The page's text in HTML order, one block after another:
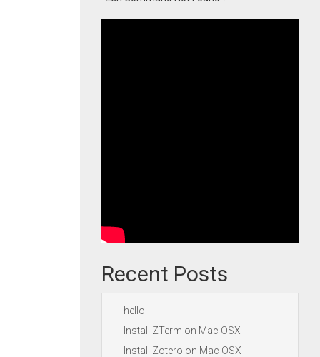
Recent Posts
hello
Install ZTerm on Mac OSX
Install Zotero on Mac OSX